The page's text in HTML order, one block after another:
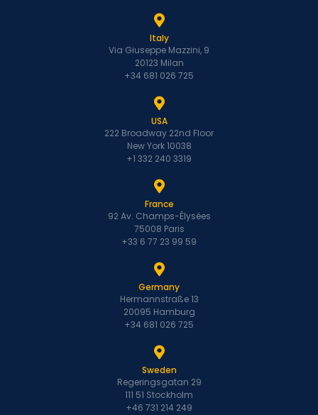
Italy
Via Giuseppe Mazzini, 9
20123 Milan
+34 681 026 725
USA
222 Broadway 22nd Floor
New York 10038
+1 332 240 3319
France
92 Av. Champs-Élysées
75008 Paris
+33 6 77 23 99 59
Germany
Hermannstraße 13
20095 Hamburg
+34 681 026 725
Sweden
Regeringsgatan 29
111 51 Stockholm
+46 731 214 249